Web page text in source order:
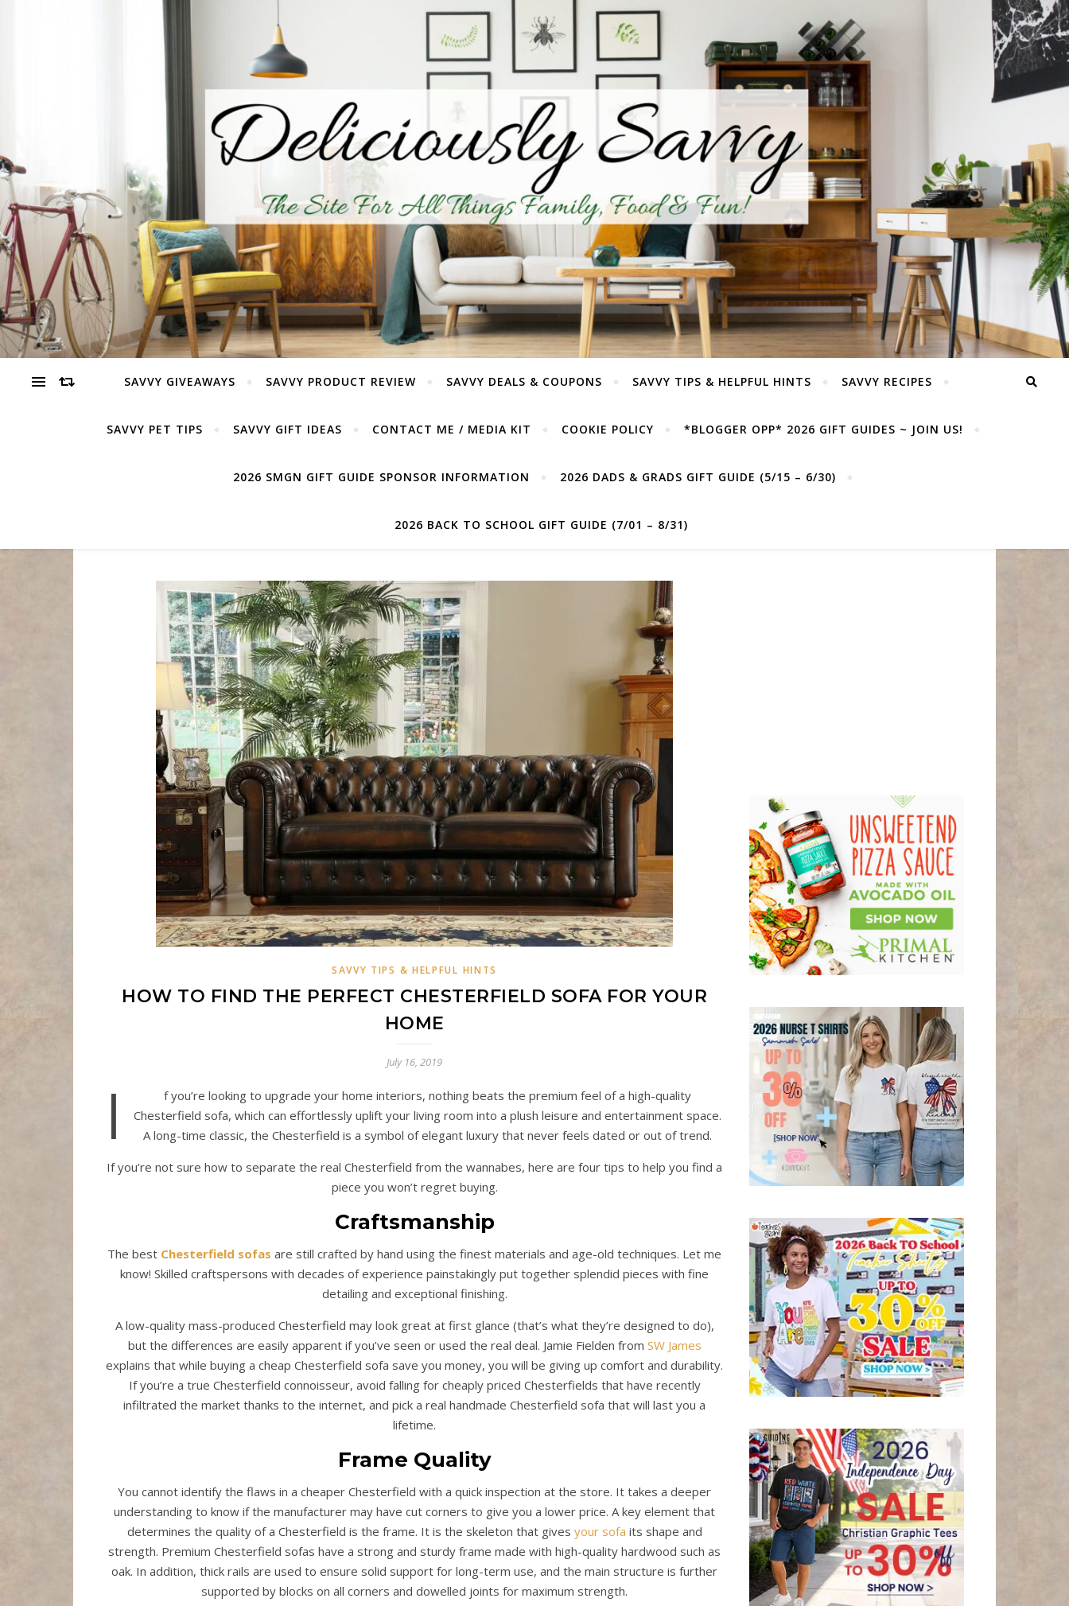
SAVVY GIVEAWAYS SAVVY PRODUCT REVIEW SAVVY DEALS & COUPONS SAVVY TIPS & HELPFUL HINTS SAVVY RECIPES
SAVVY PET TIPS SAVVY GIFT IDEAS CONTACT ME / MEDIA KIT COOKIE POLICY *BLOGGER OPP* 2026 GIFT GUIDES ~ JOIN US!
2026 SMGN GIFT GUIDE SPONSOR INFORMATION 2026 DADS & GRADS GIFT GUIDE (5/15 – 6/30)
2026 BACK TO SCHOOL GIFT GUIDE (7/01 – 8/31)
SAVVY TIPS & HELPFUL HINTS
HOW TO FIND THE PERFECT CHESTERFIELD SOFA FOR YOUR
HOME
July 16, 2019
I
f you’re looking to upgrade your home interiors, nothing beats the premium feel of a high-quality
Chesterfield sofa, which can effortlessly uplift your living room into a plush leisure and entertainment space.
A long-time classic, the Chesterfield is a symbol of elegant luxury that never feels dated or out of trend.
If you’re not sure how to separate the real Chesterfield from the wannabes, here are four tips to help you find a
piece you won’t regret buying.
Craftsmanship
The best Chesterfield sofas are still crafted by hand using the finest materials and age-old techniques. Let me
know! Skilled craftspersons with decades of experience painstakingly put together splendid pieces with fine
detailing and exceptional finishing.
A low-quality mass-produced Chesterfield may look great at first glance (that’s what they’re designed to do),
but the differences are easily apparent if you’ve seen or used the real deal. Jamie Fielden from SW James
explains that while buying a cheap Chesterfield sofa save you money, you will be giving up comfort and durability.
If you’re a true Chesterfield connoisseur, avoid falling for cheaply priced Chesterfields that have recently
infiltrated the market thanks to the internet, and pick a real handmade Chesterfield sofa that will last you a
lifetime.
Frame Quality
You cannot identify the flaws in a cheaper Chesterfield with a quick inspection at the store. It takes a deeper
understanding to know if the manufacturer may have cut corners to give you a lower price. A key element that
determines the quality of a Chesterfield is the frame. It is the skeleton that gives your sofa its shape and
strength. Premium Chesterfield sofas have a strong and sturdy frame made with high-quality hardwood such as
oak. In addition, thick rails are used to ensure solid support for long-term use, and the main structure is further
supported by blocks on all corners and dowelled joints for maximum strength.